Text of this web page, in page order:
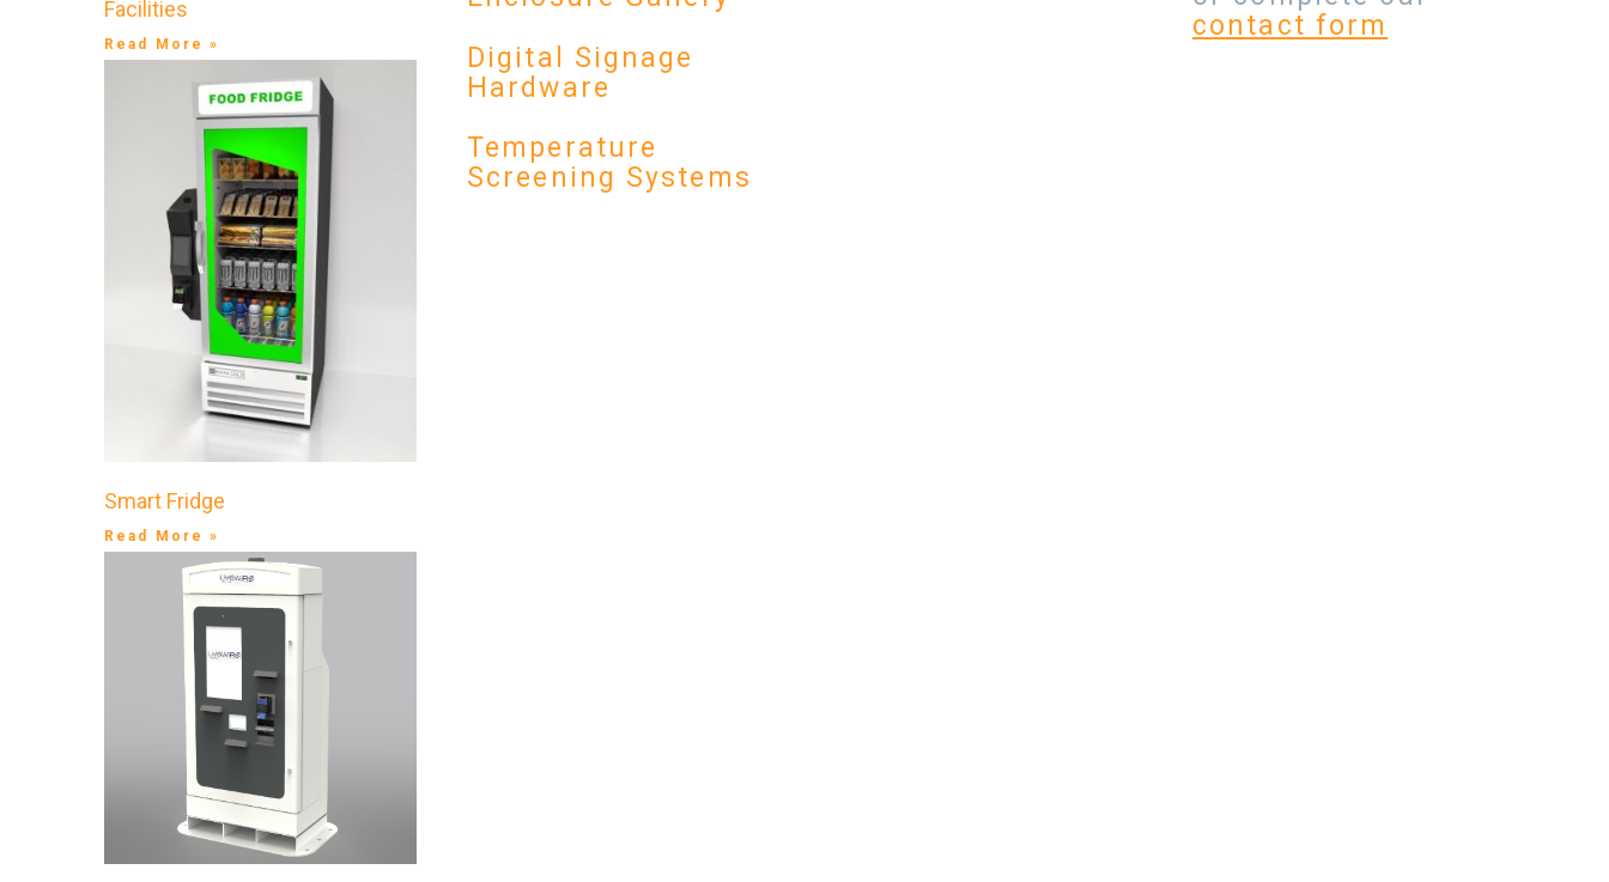
Facilities
Read More »
Smart Fridge
Read More »
Digital Signage
Hardware
Temperature
Screening Systems
contact form